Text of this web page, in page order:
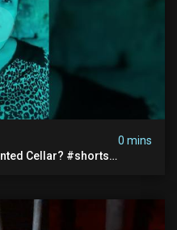
0 mins
Cellar? #shorts